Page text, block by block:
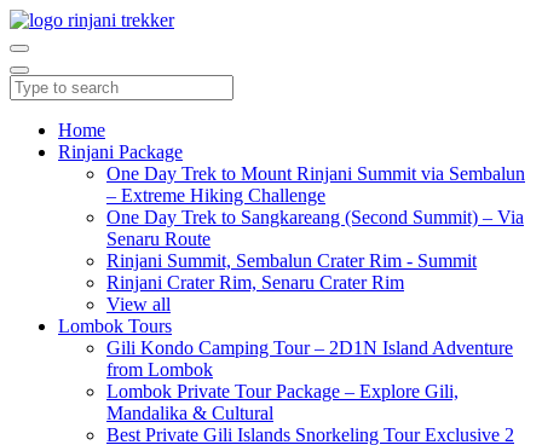
Home
Rinjani Package
One Day Trek to Mount Rinjani Summit via Sembalun
– Extreme Hiking Challenge
One Day Trek to Sangkareang (Second Summit) – Via
Senaru Route
Rinjani Summit, Sembalun Crater Rim - Summit
Rinjani Crater Rim, Senaru Crater Rim
View all
Lombok Tours
Gili Kondo Camping Tour – 2D1N Island Adventure
from Lombok
Lombok Private Tour Package – Explore Gili,
Mandalika & Cultural
Best Private Gili Islands Snorkeling Tour Exclusive 2